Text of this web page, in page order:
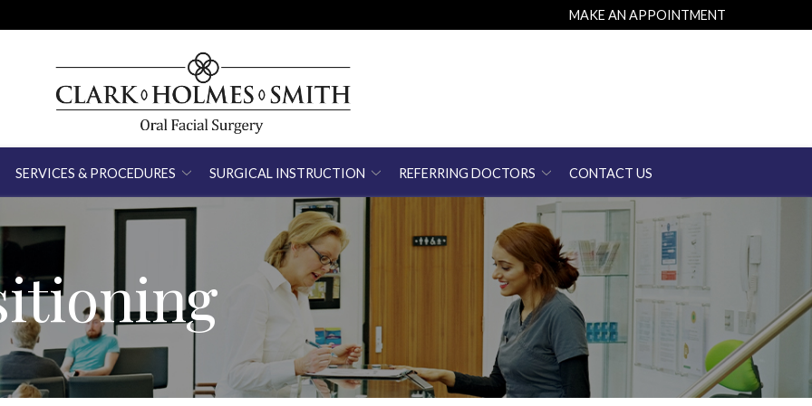
MAKE AN APPOINTMENT
SERVICES & PROCEDURES SURGICAL INSTRUCTION REFERRING DOCTORS CONTACT US